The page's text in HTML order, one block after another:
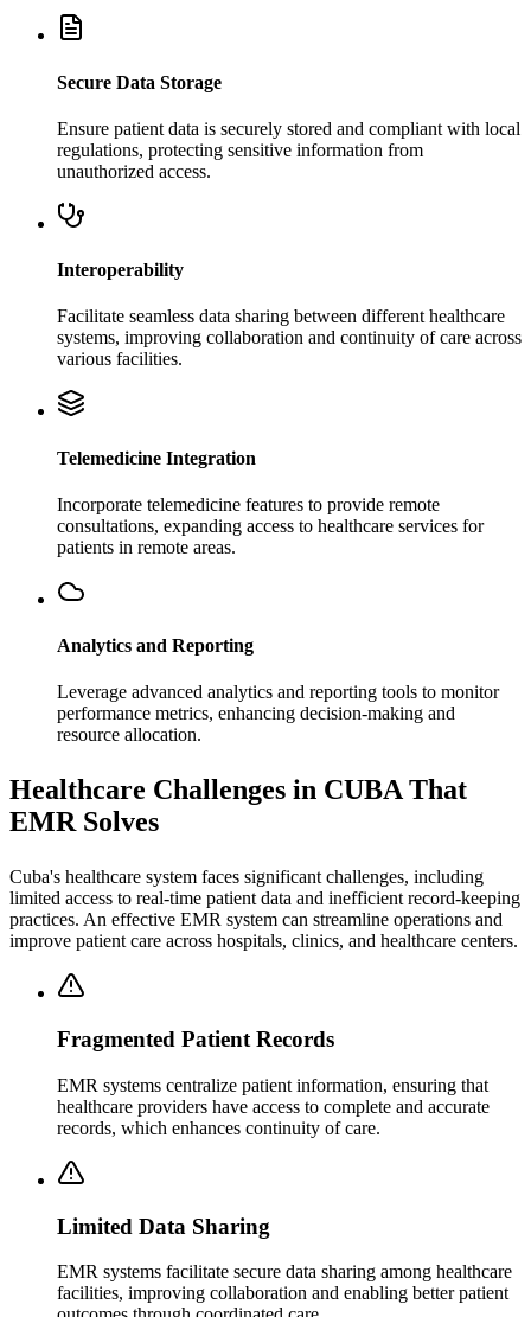
Secure Data Storage
Ensure patient data is securely stored and compliant with local
regulations, protecting sensitive information from
unauthorized access.
Interoperability
Facilitate seamless data sharing between different healthcare
systems, improving collaboration and continuity of care across
various facilities.
Telemedicine Integration
Incorporate telemedicine features to provide remote
consultations, expanding access to healthcare services for
patients in remote areas.
Analytics and Reporting
Leverage advanced analytics and reporting tools to monitor
performance metrics, enhancing decision-making and
resource allocation.
Healthcare Challenges in CUBA That
EMR Solves
Cuba's healthcare system faces significant challenges, including
limited access to real-time patient data and inefficient record-keeping
practices. An effective EMR system can streamline operations and
improve patient care across hospitals, clinics, and healthcare centers.
Fragmented Patient Records
EMR systems centralize patient information, ensuring that
healthcare providers have access to complete and accurate
records, which enhances continuity of care.
Limited Data Sharing
EMR systems facilitate secure data sharing among healthcare
facilities, improving collaboration and enabling better patient